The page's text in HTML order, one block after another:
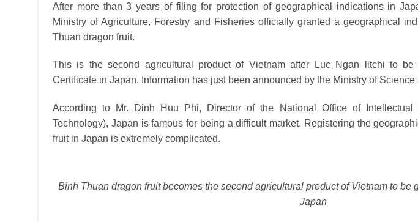
After more than 3 years of filing for protection of geographical indications in
Ministry of Agriculture, Forestry and Fisheries officially granted a geographical
Thuan dragon fruit.
This is the second agricultural product of Vietnam after Luc Ngan litchi to be
Certificate in Japan. Information has just been announced by the Ministry of
According to Mr. Dinh Huu Phi, Director of the National Office of Intellectual
Technology), Japan is famous for being a difficult market. Registering the
fruit in Japan is extremely complicated.
Binh Thuan dragon fruit becomes the second agricultural product of Vietnam to be
Japan